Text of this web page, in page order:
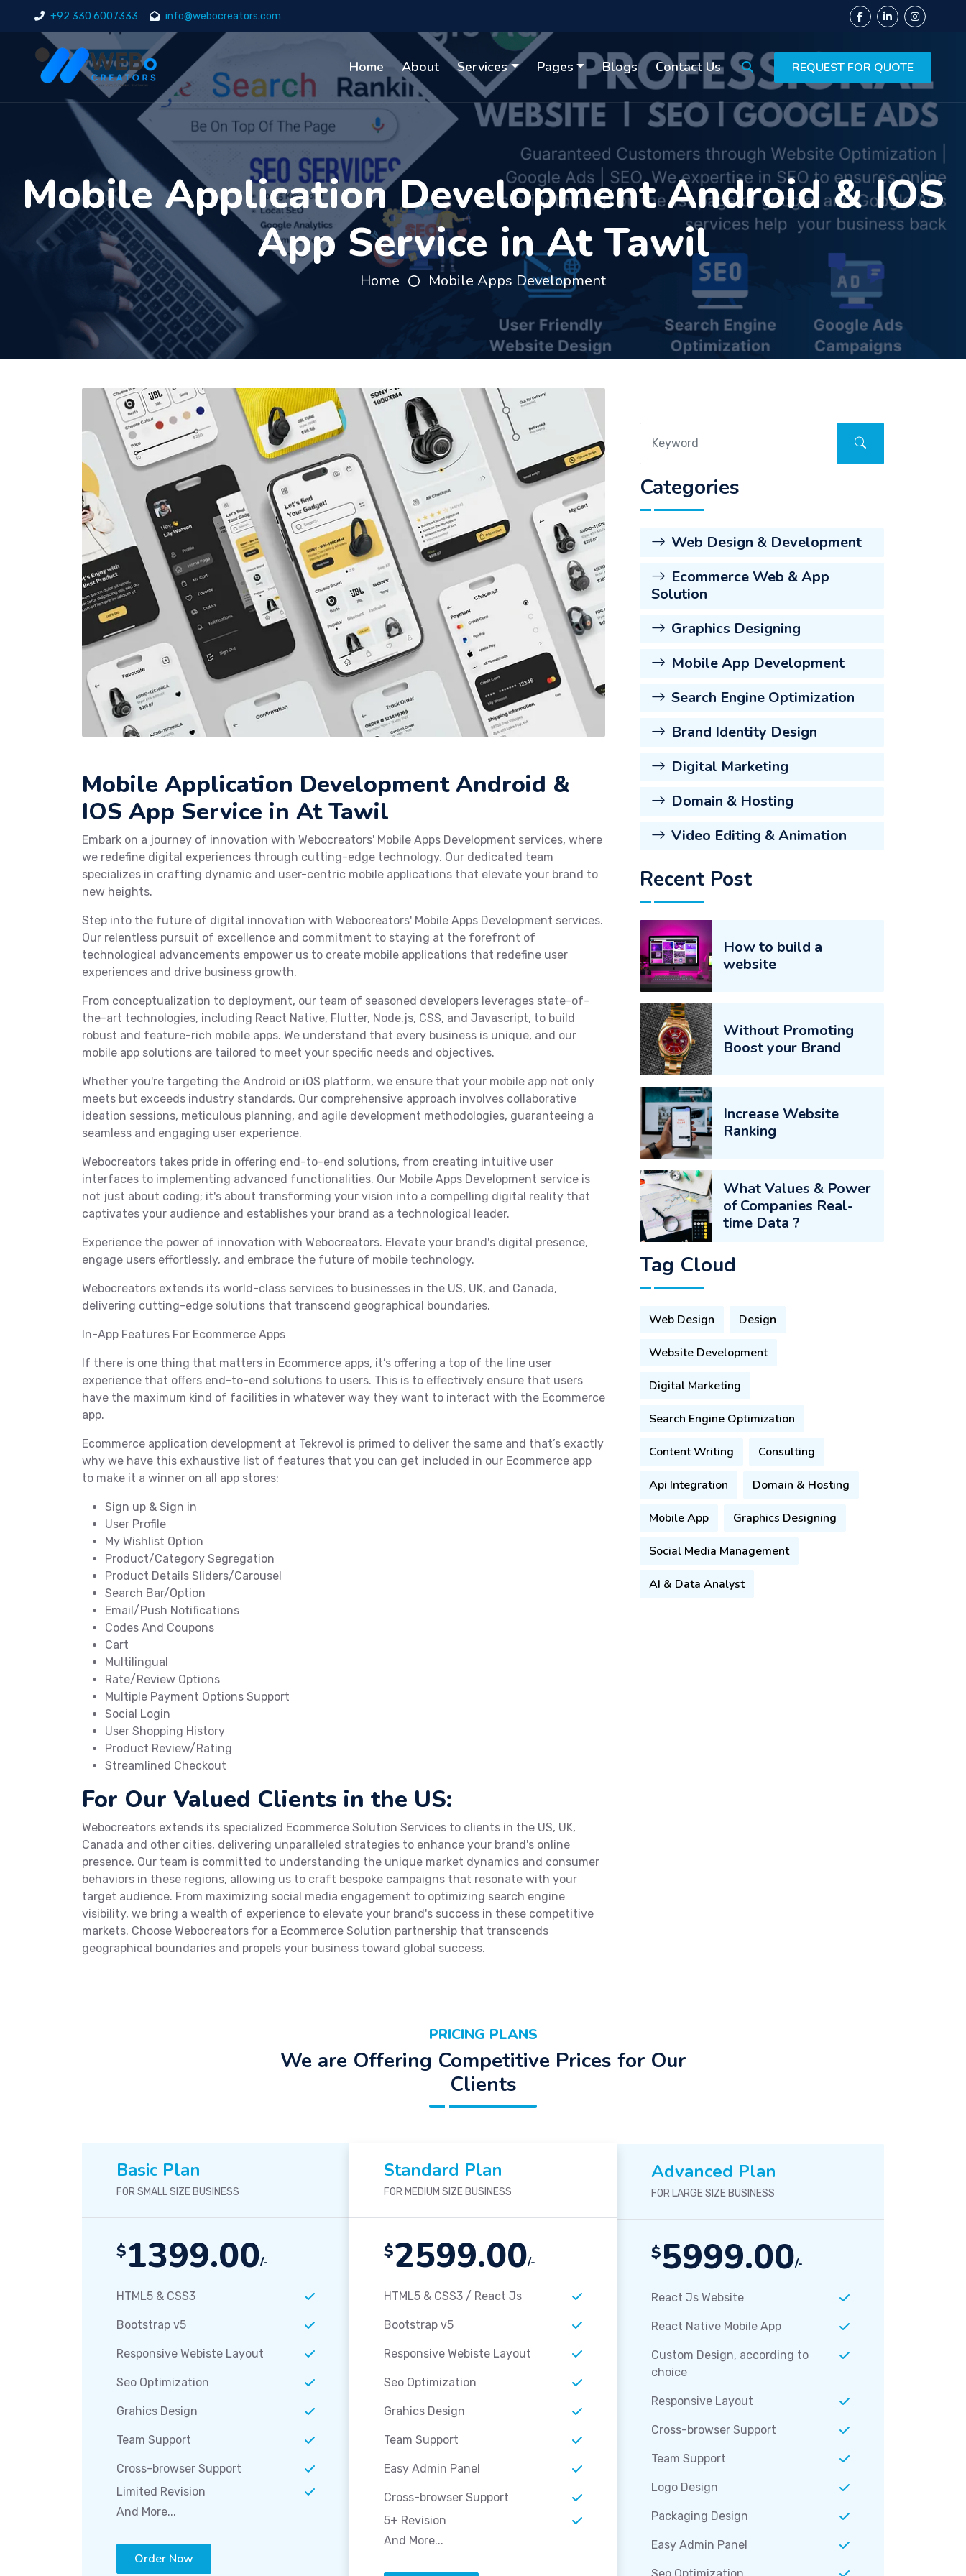
+92 330 6007333 info@webocreators.com
Home About Services Pages Blogs Contact Us REQUEST FOR QUOTE
Mobile Application Development Android & IOS
App Service in At Tawil
Home Mobile Apps Development
Mobile Application Development Android &
IOS App Service in At Tawil
Embark on a journey of innovation with Webocreators' Mobile Apps Development services, where
we redefine digital experiences through cutting-edge technology. Our dedicated team
specializes in crafting dynamic and user-centric mobile applications that elevate your brand to
new heights.
Step into the future of digital innovation with Webocreators' Mobile Apps Development services.
Our relentless pursuit of excellence and commitment to staying at the forefront of
technological advancements empower us to create mobile applications that redefine user
experiences and drive business growth.
From conceptualization to deployment, our team of seasoned developers leverages state-of-
the-art technologies, including React Native, Flutter, Node.js, CSS, and Javascript, to build
robust and feature-rich mobile apps. We understand that every business is unique, and our
mobile app solutions are tailored to meet your specific needs and objectives.
Whether you're targeting the Android or iOS platform, we ensure that your mobile app not only
meets but exceeds industry standards. Our comprehensive approach involves collaborative
ideation sessions, meticulous planning, and agile development methodologies, guaranteeing a
seamless and engaging user experience.
Webocreators takes pride in offering end-to-end solutions, from creating intuitive user
interfaces to implementing advanced functionalities. Our Mobile Apps Development service is
not just about coding; it's about transforming your vision into a compelling digital reality that
captivates your audience and establishes your brand as a technological leader.
Experience the power of innovation with Webocreators. Elevate your brand's digital presence,
engage users effortlessly, and embrace the future of mobile technology.
Webocreators extends its world-class services to businesses in the US, UK, and Canada,
delivering cutting-edge solutions that transcend geographical boundaries.
In-App Features For Ecommerce Apps
If there is one thing that matters in Ecommerce apps, it’s offering a top of the line user
experience that offers end-to-end solutions to users. This is to effectively ensure that users
have the maximum kind of facilities in whatever way they want to interact with the Ecommerce
app.
Ecommerce application development at Tekrevol is primed to deliver the same and that’s exactly
why we have this exhaustive list of features that you can get included in our Ecommerce app
to make it a winner on all app stores:
Sign up & Sign in
User Profile
My Wishlist Option
Product/Category Segregation
Product Details Sliders/Carousel
Search Bar/Option
Email/Push Notifications
Codes And Coupons
Cart
Multilingual
Rate/Review Options
Multiple Payment Options Support
Social Login
User Shopping History
Product Review/Rating
Streamlined Checkout
For Our Valued Clients in the US:
Webocreators extends its specialized Ecommerce Solution Services to clients in the US, UK,
Canada and other cities, delivering unparalleled strategies to enhance your brand's online
presence. Our team is committed to understanding the unique market dynamics and consumer
behaviors in these regions, allowing us to craft bespoke campaigns that resonate with your
target audience. From maximizing social media engagement to optimizing search engine
visibility, we bring a wealth of experience to elevate your brand's success in these competitive
markets. Choose Webocreators for a Ecommerce Solution partnership that transcends
geographical boundaries and propels your business toward global success.
Categories
Web Design & Development
Ecommerce Web & App
Solution
Graphics Designing
Mobile App Development
Search Engine Optimization
Brand Identity Design
Digital Marketing
Domain & Hosting
Video Editing & Animation
Recent Post
How to build a
website
Without Promoting
Boost your Brand
Increase Website
Ranking
What Values & Power
of Companies Real-
time Data ?
Tag Cloud
Web Design Design
Website Development
Digital Marketing
Search Engine Optimization
Content Writing Consulting
Api Integration Domain & Hosting
Mobile App Graphics Designing
Social Media Management
AI & Data Analyst
PRICING PLANS
We are Offering Competitive Prices for Our
Clients
Basic Plan
FOR SMALL SIZE BUSINESS
$1399.00/-
HTML5 & CSS3
Bootstrap v5
Responsive Webiste Layout
Seo Optimization
Grahics Design
Team Support
Cross-browser Support
Limited Revision
And More...
Order Now
Standard Plan
FOR MEDIUM SIZE BUSINESS
$2599.00/-
HTML5 & CSS3 / React Js
Bootstrap v5
Responsive Webiste Layout
Seo Optimization
Grahics Design
Team Support
Easy Admin Panel
Cross-browser Support
5+ Revision
And More...
Advanced Plan
FOR LARGE SIZE BUSINESS
$5999.00/-
React Js Website
React Native Mobile App
Custom Design, according to
choice
Responsive Layout
Cross-browser Support
Team Support
Logo Design
Packaging Design
Easy Admin Panel
Seo Optimization